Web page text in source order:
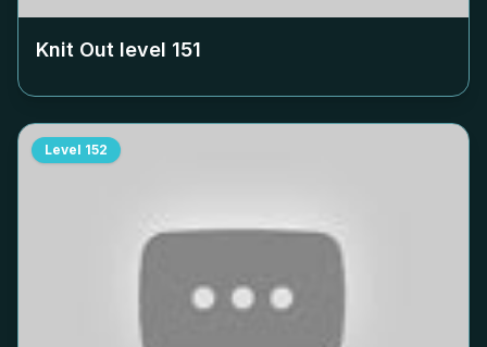
Knit Out level 151
Level 152